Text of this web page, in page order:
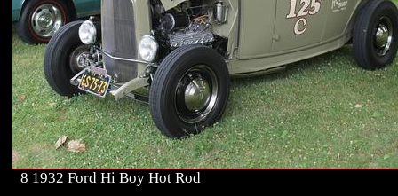
8 1932 Ford Hi Boy Hot Rod